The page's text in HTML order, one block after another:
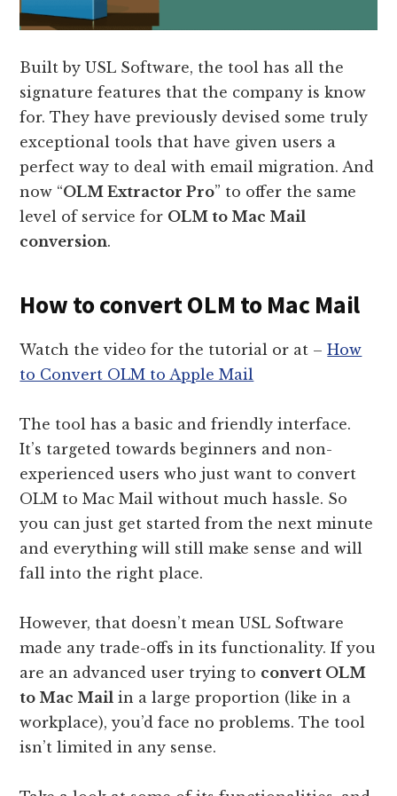
Built by USL Software, the tool has all the
signature features that the company is know
for. They have previously devised some truly
exceptional tools that have given users a
perfect way to deal with email migration. And
now “OLM Extractor Pro” to offer the same
level of service for OLM to Mac Mail
conversion.
How to convert OLM to Mac Mail
Watch the video for the tutorial or at –How
to Convert OLM to Apple Mail
The tool has a basic and friendly interface.
It’s targeted towards beginners and non-
experienced users who just want to convert
OLM to Mac Mail without much hassle. So
you can just get started from the next minute
and everything will still make sense and will
fall into the right place.
However, that doesn’t mean USL Software
made any trade-offs in its functionality. If you
are an advanced user trying to convert OLM
to Mac Mail in a large proportion (like in a
workplace), you’d face no problems. The tool
isn’t limited in any sense.